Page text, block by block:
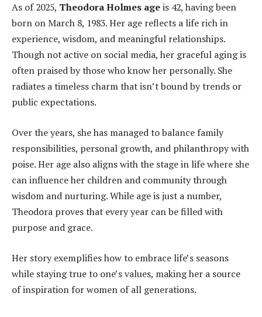
As of 2025, Theodora Holmes ageis 42, having been
born on March 8, 1983. Her age reflects a life rich in
experience, wisdom, and meaningful relationships.
Though not active on social media, her graceful aging is
often praised by those who know her personally. She
radiates a timeless charm that isn’t bound by trends or
public expectations.
Over the years, she has managed to balance family
responsibilities, personal growth, and philanthropy with
poise. Her age also aligns with the stage in life where she
can influence her children and community through
wisdom and nurturing. While age is just a number,
Theodora proves that every year can be filled with
purpose and grace.
Her story exemplifies how to embrace life’s seasons
while staying true to one’s values, making her a source
of inspiration for women of all generations.